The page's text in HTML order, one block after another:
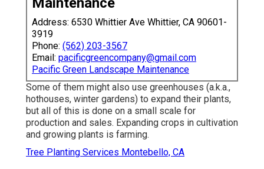
Address: 6530 Whittier Ave Whittier, CA 90601-
3919
Phone: (562) 203-3567
Email: pacificgreencompany@gmail.com
Pacific Green Landscape Maintenance
Some of them might also use greenhouses (a.k.a.,
hothouses, winter gardens) to expand their plants,
but all of this is done on a small scale for
production and sales. Expanding crops in cultivation
and growing plants is farming.
Tree Planting Services Montebello, CA